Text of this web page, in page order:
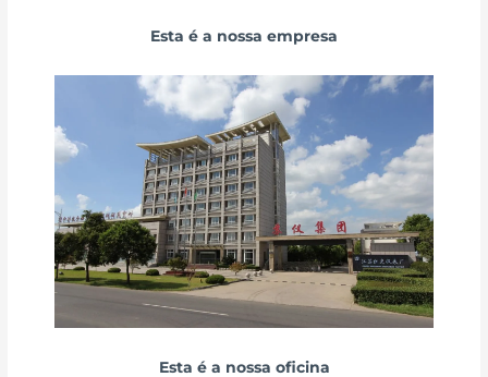
Esta é a nossa empresa
Esta é a nossa oficina